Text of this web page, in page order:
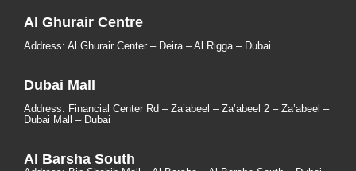
Al Ghurair Centre
Address: Al Ghurair Center – Deira – Al Rigga – Dubai
Dubai Mall
Address: Financial Center Rd – Za’abeel – Za’abeel 2 – Za’abeel –
Dubai Mall – Dubai
Al Barsha South